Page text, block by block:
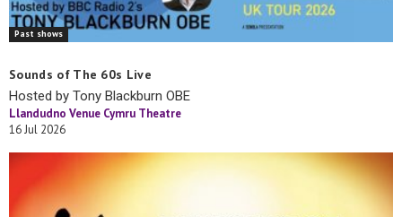
Past shows
Sounds of The 60s Live
Hosted by Tony Blackburn OBE
Llandudno Venue Cymru Theatre
16 Jul 2026